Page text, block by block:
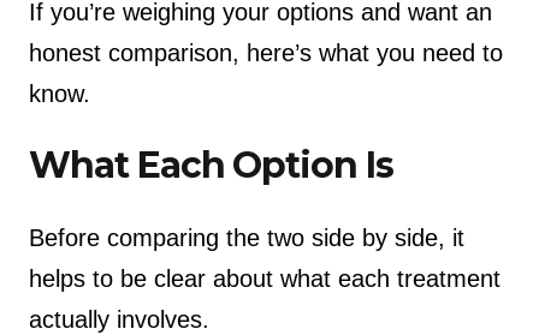
If you’re weighing your options and want an
honest comparison, here’s what you need to
know.
What Each Option Is
Before comparing the two side by side, it
helps to be clear about what each treatment
actually involves.